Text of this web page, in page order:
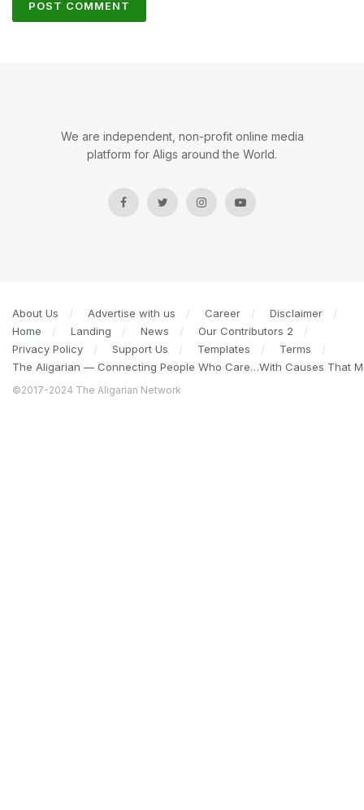
We are independent, non-profit online media
platform for Aligs around the World.
About Us Advertise with us Career
Disclaimer
Home
Landing News
Our Contributors 2
Privacy Policy
Support Us Templates
Terms
The Aligarian — Connecting People Who Care…With Causes That
©2017-2024 The Aligarian Network